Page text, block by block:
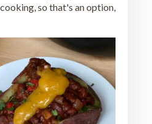
so that's an option,